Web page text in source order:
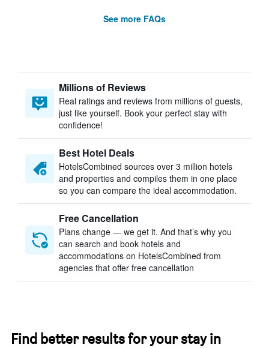
See more FAQs
Millions of Reviews
Real ratings and reviews from millions of guests,
just like yourself. Book your perfect stay with
confidence!
Best Hotel Deals
HotelsCombined sources over 3 million hotels
and properties and compiles them in one place
so you can compare the ideal accommodation.
Free Cancellation
Plans change — we get it. And that’s why you
can search and book hotels and
accommodations on HotelsCombined from
agencies that offer free cancellation
Find better results for your stay in